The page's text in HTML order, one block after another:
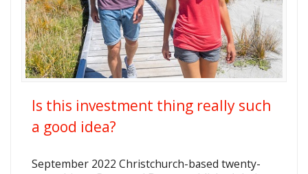
Is this investment thing really such
a good idea?
September 2022 Christchurch-based twenty-